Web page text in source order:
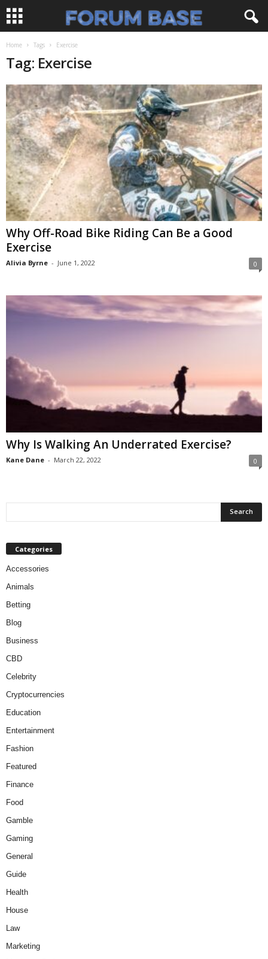
Home Tags Exercise
Tag: Exercise
Why Off-Road Bike Riding Can Be a Good
Exercise
Alivia Byrne - June 1, 2022 0
Why Is Walking An Underrated Exercise?
Kane Dane - March 22, 2022 0
Categories
Accessories
Animals
Betting
Blog
Business
CBD
Celebrity
Cryptocurrencies
Education
Entertainment
Fashion
Featured
Finance
Food
Gamble
Gaming
General
Guide
Health
House
Law
Marketing